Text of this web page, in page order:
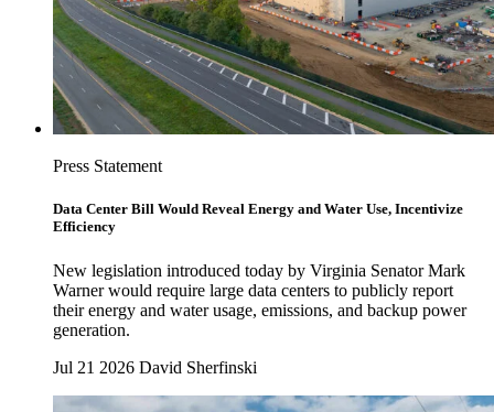
Press Statement
Data Center Bill Would Reveal Energy and Water Use, Incentivize
Efficiency
New legislation introduced today by Virginia Senator Mark
Warner would require large data centers to publicly report
their energy and water usage, emissions, and backup power
generation.
Jul 21 2026 David Sherfinski